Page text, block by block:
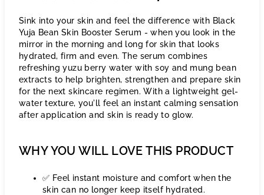
Sink into your skin and feel the difference with Black
Yuja Bean Skin Booster Serum - when you look in the
mirror in the morning and long for skin that looks
hydrated, firm and even. The serum combines
refreshing yuzu berry water with soy and mung bean
extracts to help brighten, strengthen and prepare skin
for the next skincare regimen. With a lightweight gel-
water texture, you'll feel an instant calming sensation
after application and skin is ready to glow.
WHY YOU WILL LOVE THIS PRODUCT
✅ Feel instant moisture and comfort when the
skin can no longer keep itself hydrated.